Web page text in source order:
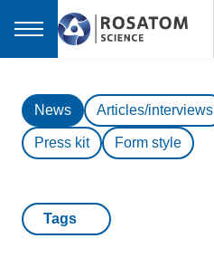
News Articles/interviews
Press kit Form style
Tags